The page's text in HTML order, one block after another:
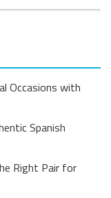
Occasions with
Spanish
Right Pair for